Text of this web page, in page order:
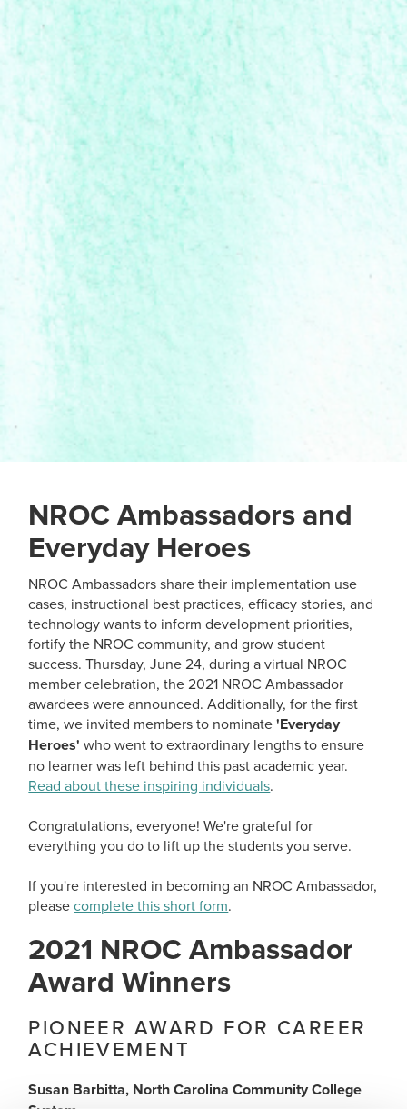
NROC Ambassadors and
Everyday Heroes
NROC Ambassadors share their implementation use
cases, instructional best practices, efficacy stories, and
technology wants to inform development priorities,
fortify the NROC community, and grow student
success. Thursday, June 24, during a virtual NROC
member celebration, the 2021 NROC Ambassador
awardees were announced. Additionally, for the first
time, we invited members to nominate 'Everyday
Heroes' who went to extraordinary lengths to ensure
no learner was left behind this past academic year.
Read about these inspiring individuals.
Congratulations, everyone! We're grateful for
everything you do to lift up the students you serve.
If you're interested in becoming an NROC Ambassador,
pleasecomplete this short form.
2021 NROC Ambassador
Award Winners
PIONEER AWARD FOR CAREER
ACHIEVEMENT
Susan Barbitta, North Carolina Community College